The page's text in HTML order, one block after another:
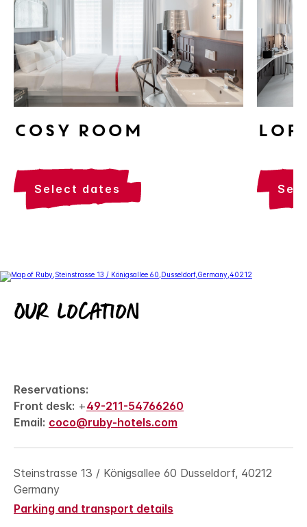
Cosy Room
select dates
Our location
Reservations:
Front desk: +49-211-54766260
Email: coco@ruby-hotels.com
Steinstrasse 13 / Königsallee 60 Dusseldorf, 40212
Germany
Parking and transport details